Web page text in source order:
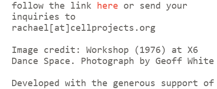
follow the link
here or send your
inquiries to
rachael[at]cellprojects.org
Image credit: Workshop (1976) at X6
Dance Space. Photograph by Geoff White
Developed with the generous support of